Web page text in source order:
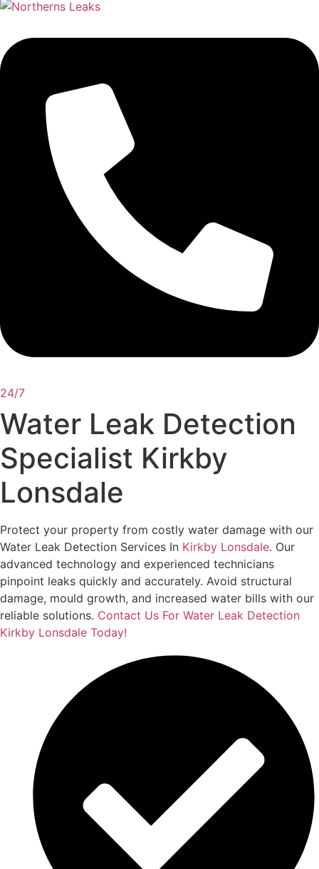
24/7
Water Leak Detection
Specialist Kirkby
Lonsdale
Protect your property from costly water damage with our
Water Leak Detection Services In Kirkby Lonsdale. Our
advanced technology and experienced technicians
pinpoint leaks quickly and accurately. Avoid structural
damage, mould growth, and increased water bills with our
reliable solutions. Contact Us For Water Leak Detection
Kirkby Lonsdale Today!